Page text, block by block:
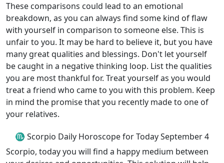
These comparisons could lead to an emotional
breakdown, as you can always find some kind of flaw
with yourself in comparison to someone else. This is
unfair to you. It may be hard to believe it, but you have
many great qualities and blessings. Don't let yourself
be caught in a negative thinking loop. List the qualities
you are most thankful for. Treat yourself as you would
treat a friend who came to you with this problem. Keep
in mind the promise that you recently made to one of
your relatives.
♏ Scorpio Daily Horoscope for Today September 4
Scorpio, today you will find a happy medium between